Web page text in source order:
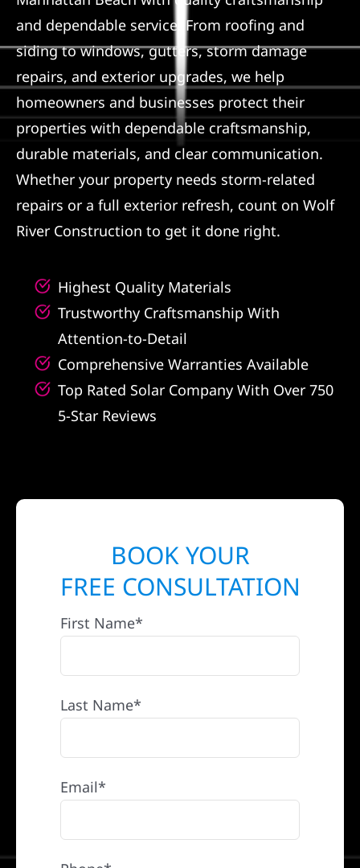
Referral
and dependable service. From roofing and
siding to windows, gutters, storm damage
repairs, and exterior upgrades, we help
homeowners and businesses protect their
properties with dependable craftsmanship,
durable materials, and clear communication.
Whether your property needs storm-related
repairs or a full exterior refresh, count on Wolf
River Construction to get it done right.
Highest Quality Materials
Trustworthy Craftsmanship With
Attention-to-Detail
Comprehensive Warranties Available
Top Rated Solar Company With Over 750
5-Star Reviews
BOOK YOUR
FREE CONSULTATION
First Name*
Last Name*
Email*